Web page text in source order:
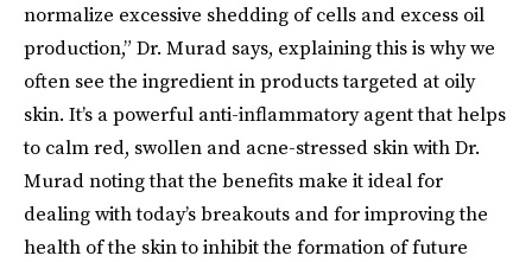
normalize excessive shedding of cells and excess oil
production,” Dr. Murad says, explaining this is why we
often see the ingredient in products targeted at oily
skin. It’s a powerful anti-inflammatory agent that helps
to calm red, swollen and acne-stressed skin with Dr.
Murad noting that the benefits make it ideal for
dealing with today’s breakouts and for improving the
health of the skin to inhibit the formation of future